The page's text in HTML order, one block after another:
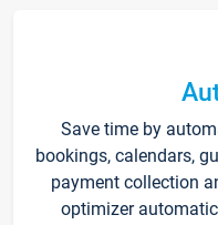
Save time by
bookings, calendars,
payment collection
optimizer